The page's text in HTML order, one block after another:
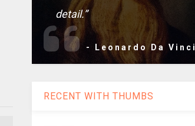
detail.”
- Leonardo Da Vinci
RECENT WITH THUMBS